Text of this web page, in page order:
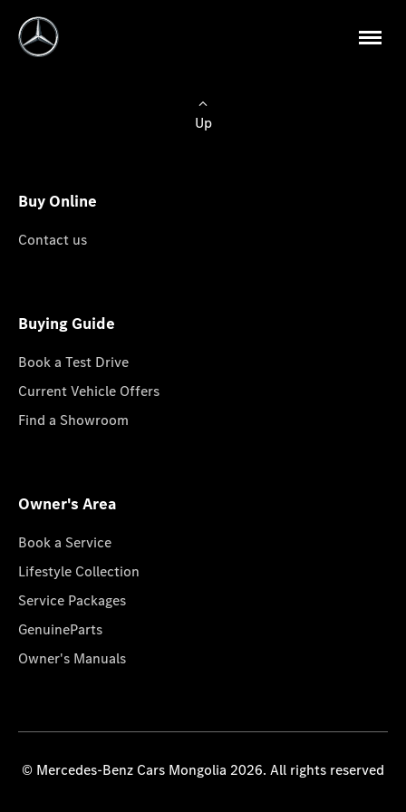
Up
Buy Online
Contact us
Buying Guide
Book a Test Drive
Current Vehicle Offers
Find a Showroom
Owner's Area
Book a Service
Lifestyle Collection
Service Packages
GenuineParts
Owner's Manuals
© Mercedes-Benz Cars Mongolia 2026. All rights reserved